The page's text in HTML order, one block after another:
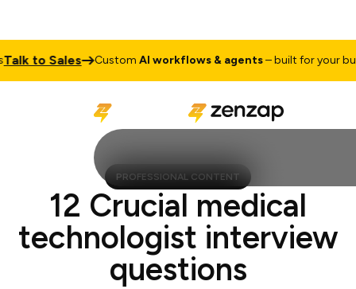
to Sales CustomAI workflows & agents– built for your
PROFESSIONAL CONTENT
12 Crucial medical
technologist interview
questions